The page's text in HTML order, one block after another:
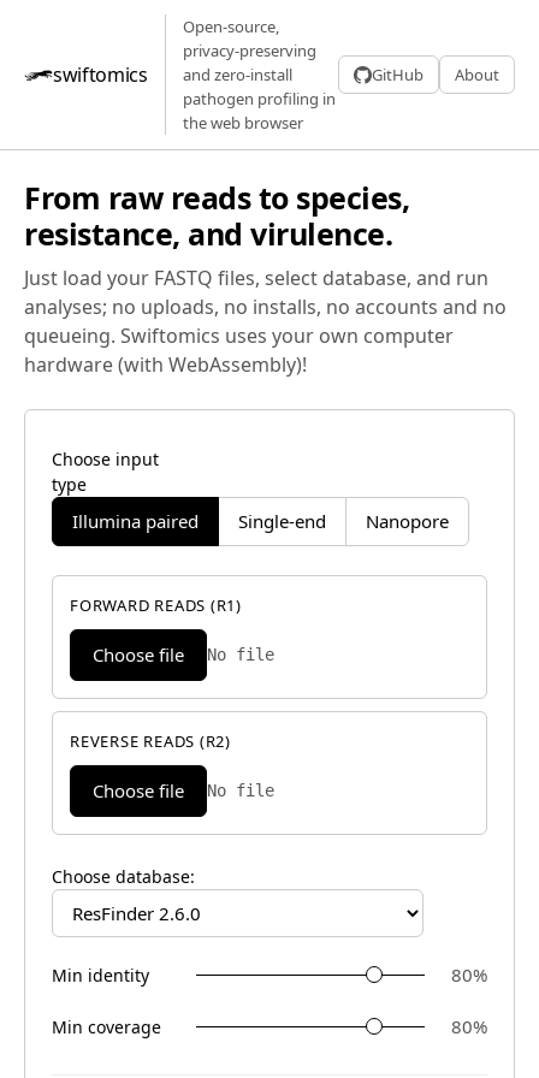
swiftomics
Open-source,
privacy-preserving
and zero-install
pathogen profiling in
the web browser
GitHub About
From raw reads to species,
resistance, and virulence.
Just load your FASTQ files, select database, and run
analyses; no uploads, no installs, no accounts and no
queueing. Swiftomics uses your own computer
hardware (with WebAssembly)!
Choose input
type
Illumina paired Single-end Nanopore
FORWARD READS (R1)
Choose file No file
REVERSE READS (R2)
Choose file No file
Choose database:
Min identity 80%
Min coverage 80%